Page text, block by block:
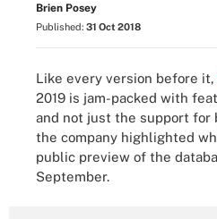
Brien Posey
Published: 31 Oct 2018
Like every version before it,
2019 is jam-packed with
and not just the support for
the company highlighted
public preview of the
September.